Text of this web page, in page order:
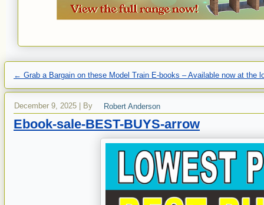
← Grab a Bargain on these Model Train E-books – Available now at the
December 9, 2025 By Robert Anderson
Ebook-sale-BEST-BUYS-arrow